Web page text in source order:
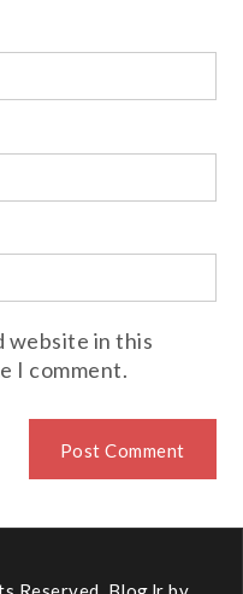
website in this
I comment.